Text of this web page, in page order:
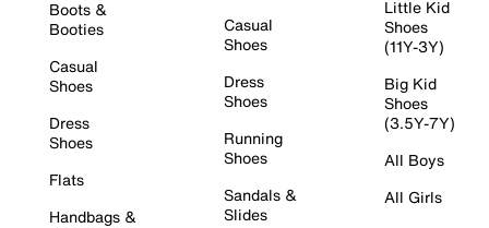
Boots &
Booties
Casual
Shoes
Dress
Shoes
Flats
Handbags &
Casual
Shoes
Dress
Shoes
Running
Shoes
Sandals &
Slides
Little Kid
Shoes
(11Y-3Y)
Big Kid
Shoes
(3.5Y-7Y)
All Boys
All Girls